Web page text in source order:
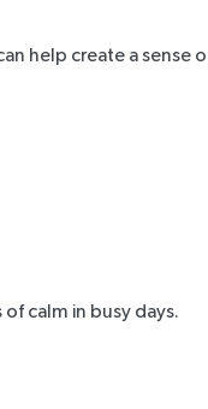
help create a sense
calm in busy days.